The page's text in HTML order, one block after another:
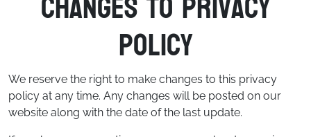
Policy
We reserve the right to make changes to this privacy
policy at any time. Any changes will be posted on our
website along with the date of the last update.